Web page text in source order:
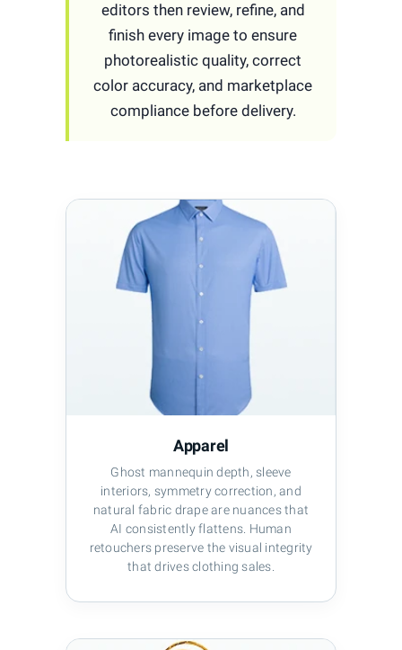
editors then review, refine, and
finish every image to ensure
photorealistic quality, correct
color accuracy, and marketplace
compliance before delivery.
Apparel
Ghost mannequin depth, sleeve
interiors, symmetry correction, and
natural fabric drape are nuances that
AI consistently flattens. Human
retouchers preserve the visual integrity
that drives clothing sales.